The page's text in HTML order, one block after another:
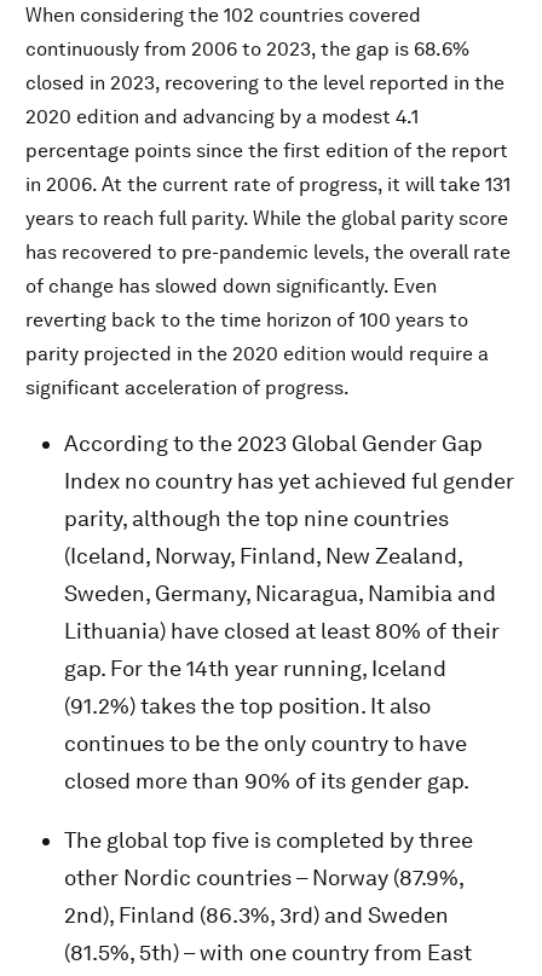
When considering the 102 countries covered
continuously from 2006 to 2023, the gap is 68.6%
closed in 2023, recovering to the level reported in the
2020 edition and advancing by a modest 4.1
percentage points since the first edition of the report
in 2006. At the current rate of progress, it will take 131
years to reach full parity. While the global parity score
has recovered to pre-pandemic levels, the overall rate
of change has slowed down significantly. Even
reverting back to the time horizon of 100 years to
parity projected in the 2020 edition would require a
significant acceleration of progress.
According to the 2023 Global Gender Gap
Index no country has yet achieved ful gender
parity, although the top nine countries
(Iceland, Norway, Finland, New Zealand,
Sweden, Germany, Nicaragua, Namibia and
Lithuania) have closed at least 80% of their
gap. For the 14th year running, Iceland
(91.2%) takes the top position. It also
continues to be the only country to have
closed more than 90% of its gender gap.
The global top five is completed by three
other Nordic countries – Norway (87.9%,
2nd), Finland (86.3%, 3rd) and Sweden
(81.5%, 5th) – with one country from East